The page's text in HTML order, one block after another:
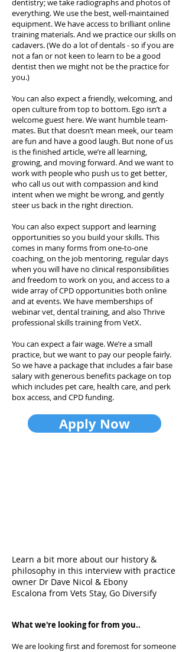
dentistry; we take radiographs and photos of
everything. We use the best, well-maintained
equipment. We have access to brilliant online
training materials. And we practice our skills on
cadavers. (We do a lot of dentals - so if you are
not a fan or not keen to learn to be a good
dentist then we might not be the practice for
you.)
You can also expect a friendly, welcoming, and
open culture from top to bottom. Ego isn’t a
welcome guest here. We want humble team-
mates. But that doesn’t mean meek, our team
are fun and have a good laugh. But none of us
is the finished article, we’re all learning,
growing, and moving forward. And we want to
work with people who push us to get better,
who call us out with compassion and kind
intent when we might be wrong, and gently
steer us back in the right direction.
You can also expect support and learning
opportunities so you build your skills. This
comes in many forms from one-to-one
coaching, on the job mentoring, regular days
when you will have no clinical responsibilities
and freedom to work on you, and access to a
wide array of CPD opportunities both online
and at events. We have memberships of
webinar vet, dental training, and also Thrive
professional skills training from VetX.
You can expect a fair wage. We’re a small
practice, but we want to pay our people fairly.
So we have a package that includes a fair base
salary with generous benefits package on top
which includes pet care, health care, and perk
box access, and CPD funding.
Apply Now
Learn a bit more about our history &
philosophy in this interview with practice
owner Dr Dave Nicol & Ebony
Escalona from Vets Stay, Go Diversify
What we're looking for from you..
We are looking first and foremost for someone